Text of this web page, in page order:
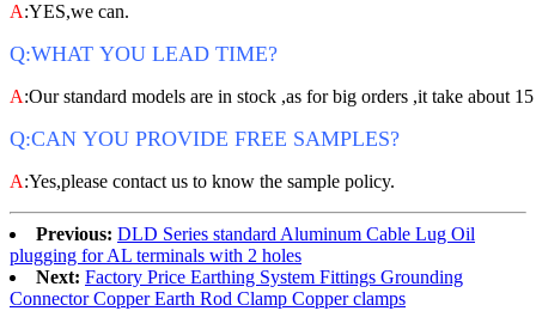
A:YES,we can.
Q:WHAT YOU LEAD TIME?
A:Our standard models are in stock ,as for big orders ,it take about
Q:CAN YOU PROVIDE FREE SAMPLES?
A:Yes,please contact us to know the sample policy.
Previous: DLD Series standard Aluminum Cable Lug Oil
plugging for AL terminals with 2 holes
Next: Factory Price Earthing System Fittings Grounding
Connector Copper Earth Rod Clamp Copper clamps